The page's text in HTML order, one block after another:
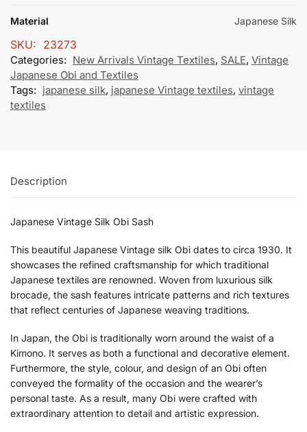
Material Japanese Silk
SKU: 23273
Categories: New Arrivals Vintage Textiles, SALE, Vintage
Japanese Obi and Textiles
Tags: japanese silk, japanese Vintage textiles, vintage
textiles
Description
Japanese Vintage Silk Obi Sash
This beautiful Japanese Vintage silk Obi dates to circa 1930. It
showcases the refined craftsmanship for which traditional
Japanese textiles are renowned. Woven from luxurious silk
brocade, the sash features intricate patterns and rich textures
that reflect centuries of Japanese weaving traditions.
In Japan, the Obi is traditionally worn around the waist of a
Kimono. It serves as both a functional and decorative element.
Furthermore, the style, colour, and design of an Obi often
conveyed the formality of the occasion and the wearer’s
personal taste. As a result, many Obi were crafted with
extraordinary attention to detail and artistic expression.